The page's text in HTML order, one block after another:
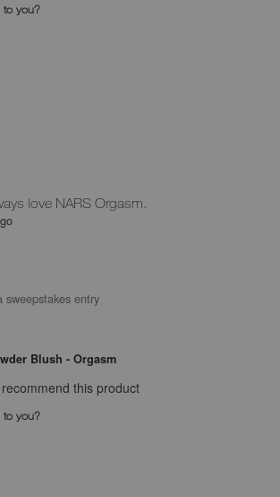
to you?
love NARS Orgasm.
entry
Blush - Orgasm
this product
to you?